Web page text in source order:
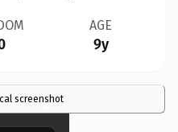
AGE
9y
screenshot
×